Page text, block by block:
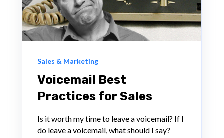
Sales & Marketing
Voicemail Best
Practices for Sales
Is it worth my time to leave a voicemail? If I
do leave a voicemail, what should I say?